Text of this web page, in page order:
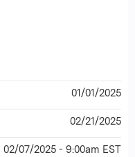
01/01/2025
02/21/2025
02/07/2025 - 9:00am EST